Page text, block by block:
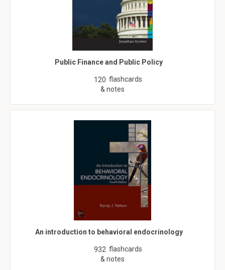
Public Finance and Public Policy
120 flashcards
& notes
An introduction to behavioral endocrinology
932 flashcards
& notes